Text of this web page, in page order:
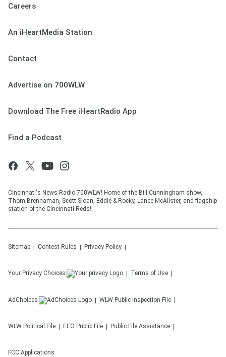
Careers
An iHeartMedia Station
Contact
Advertise on 700WLW
Download The Free iHeartRadio App
Find a Podcast
Cincinnati's News Radio 700WLW! Home of the Bill Cunningham show,
Thom Brennaman, Scott Sloan, Eddie & Rocky, Lance McAlister, and flagship
station of the Cincinnati Reds!
Sitemap Contest Rules Privacy Policy
Your Privacy Choices Terms of Use
AdChoices WLW Public Inspection File
WLW Political File EEO Public File Public File Assistance
FCC Applications